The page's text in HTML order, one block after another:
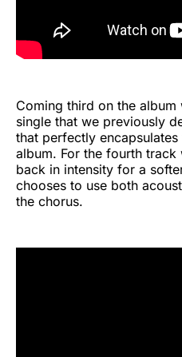
Coming third on the
single that we previously
that perfectly
album. For the fourth track
back in intensity for a
chooses to use both
the chorus.